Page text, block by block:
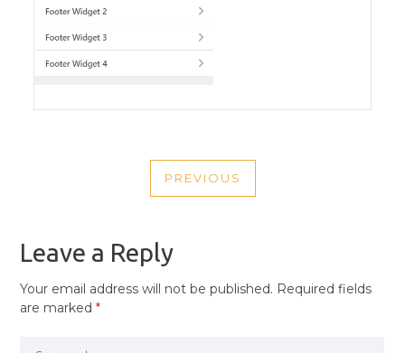
NAVIGATION
PREVIOUS
PREVIOUS
Leave a Reply
Your email address will not be published. Required fields
are marked*